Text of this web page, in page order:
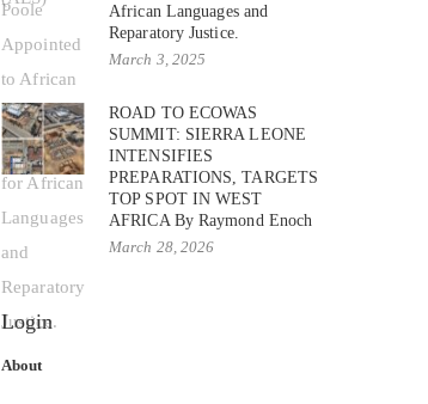
African Languages and
Reparatory Justice.
March 3, 2025
ROAD TO ECOWAS
SUMMIT: SIERRA LEONE
INTENSIFIES
PREPARATIONS, TARGETS
TOP SPOT IN WEST
AFRICA By Raymond Enoch
March 28, 2026
Login
About